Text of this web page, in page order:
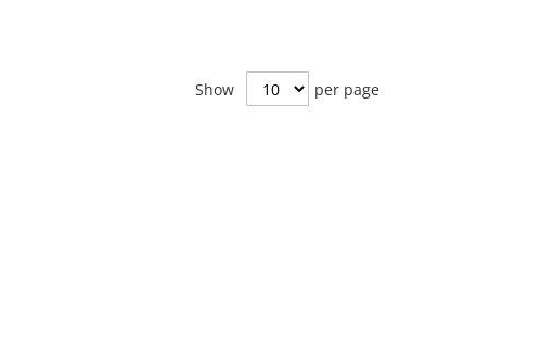
Show per page